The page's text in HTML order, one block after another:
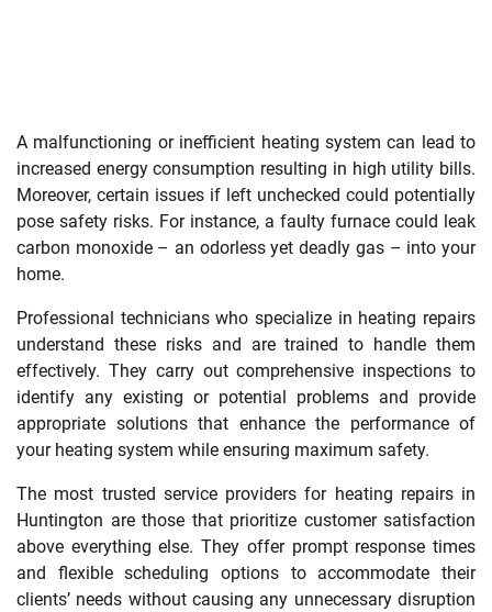
A malfunctioning or inefficient heating system can lead to
increased energy consumption resulting in high utility bills.
Moreover, certain issues if left unchecked could potentially
pose safety risks. For instance, a faulty furnace could leak
carbon monoxide – an odorless yet deadly gas – into your
home.
Professional technicians who specialize in heating repairs
understand these risks and are trained to handle them
effectively. They carry out comprehensive inspections to
identify any existing or potential problems and provide
appropriate solutions that enhance the performance of
your heating system while ensuring maximum safety.
The most trusted service providers for heating repairs in
Huntington are those that prioritize customer satisfaction
above everything else. They offer prompt response times
and flexible scheduling options to accommodate their
clients’ needs without causing any unnecessary disruption